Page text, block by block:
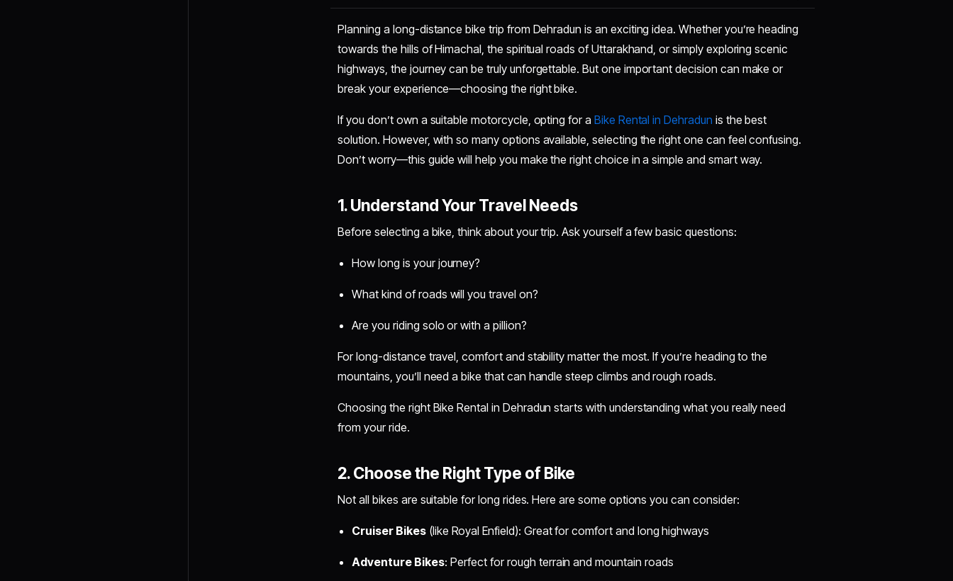
Planning a long-distance bike trip from Dehradun is an exciting idea. Whether you’re heading
towards the hills of Himachal, the spiritual roads of Uttarakhand, or simply exploring scenic
highways, the journey can be truly unforgettable. But one important decision can make or
break your experience—choosing the right bike.
If you don’t own a suitable motorcycle, opting for a Bike Rental in Dehradun is the best
solution. However, with so many options available, selecting the right one can feel confusing.
Don’t worry—this guide will help you make the right choice in a simple and smart way.
1. Understand Your Travel Needs
Before selecting a bike, think about your trip. Ask yourself a few basic questions:
How long is your journey?
What kind of roads will you travel on?
Are you riding solo or with a pillion?
For long-distance travel, comfort and stability matter the most. If you’re heading to the
mountains, you’ll need a bike that can handle steep climbs and rough roads.
Choosing the right Bike Rental in Dehradun starts with understanding what you really need
from your ride.
2. Choose the Right Type of Bike
Not all bikes are suitable for long rides. Here are some options you can consider:
Cruiser Bikes(like Royal Enfield): Great for comfort and long highways
Adventure Bikes: Perfect for rough terrain and mountain roads